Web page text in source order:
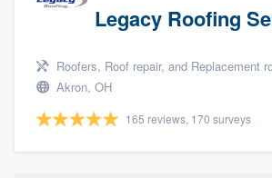
Legacy Roofing
Roofers, Roof repair, and Replacement
Akron, OH
165 reviews, 170 surveys